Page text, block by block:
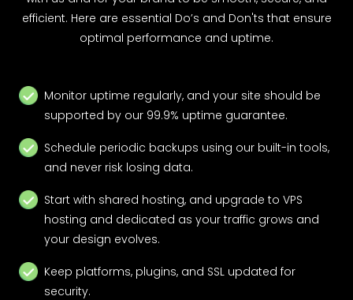
efficient. Here are essential Do’s and Don'ts that ensure
optimal performance and uptime.
Monitor uptime regularly, and your site should be
supported by our 99.9% uptime guarantee.
Schedule periodic backups using our built-in tools,
and never risk losing data.
Start with shared hosting, and upgrade to VPS
hosting and dedicated as your traffic grows and
your design evolves.
Keep platforms, plugins, and SSL updated for
security.